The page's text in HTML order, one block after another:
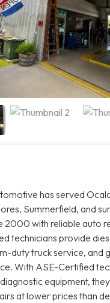
has served
Summerfield, and
2000 with reliable auto
technicians provide
duty truck service, and
With ASE-Certified
equipment,
at lower prices than